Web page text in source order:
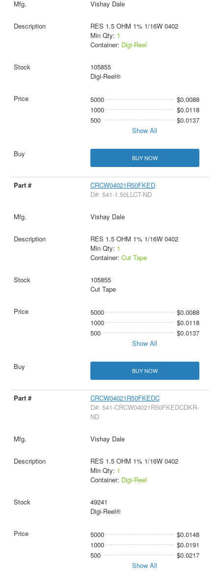
Vishay Dale
RES 1.5 OHM 1% 1/16W 0402
Min Qty: 1
Container: Digi-Reel
105855
Digi-Reel®
5000
$0.0088
1000
$0.0118
500
$0.0137
Show All
BUY NOW
CRCW04021R50FKED
D#: 541-1.50LLCT-ND
Vishay Dale
RES 1.5 OHM 1% 1/16W 0402
Min Qty: 1
Container: Cut Tape
105855
Cut Tape
5000
$0.0088
1000
$0.0118
500
$0.0137
Show All
BUY NOW
CRCW04021R50FKEDC
D#: 541-CRCW04021R50FKEDCDKR-
ND
Vishay Dale
RES 1.5 OHM 1% 1/16W 0402
Min Qty: 1
Container: Digi-Reel
49241
Digi-Reel®
5000
$0.0148
1000
$0.0191
500
$0.0217
Show All